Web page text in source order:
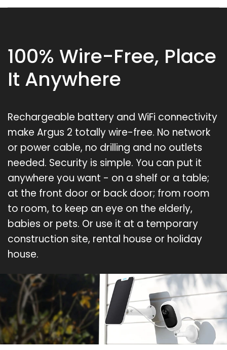
100% Wire-Free, Place
It Anywhere
Rechargeable battery and WiFi connectivity
make Argus 2 totally wire-free. No network
or power cable, no drilling and no outlets
needed. Security is simple. You can put it
anywhere you want - on a shelf or a table;
at the front door or back door; from room
to room, to keep an eye on the elderly,
babies or pets. Or use it at a temporary
construction site, rental house or holiday
house.